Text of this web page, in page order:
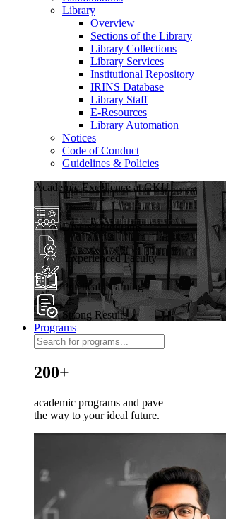
Library
Overview
Sections of the Library
Library Collections
Library Services
Institutional Repository
IRINS Database
Library Staff
E-Resources
Library Automation
Notices
Code of Conduct
Guidelines & Policies
Academic Excellence at GKU
Diverse Programs
Experienced Faculty
Practical Learning
Strong Results
Programs
200+
academic programs and pave
the way to your ideal future.